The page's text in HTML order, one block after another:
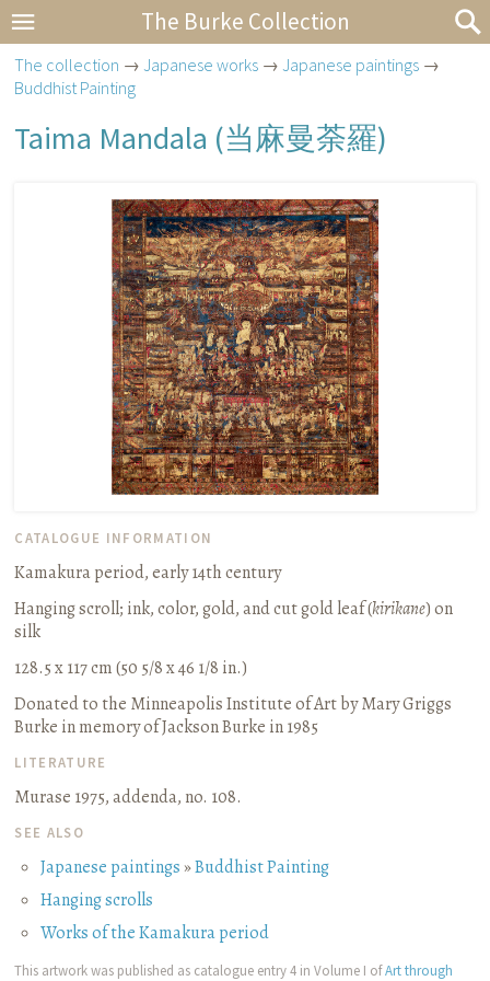
The Burke Collection
The collection →Japanese works →Japanese paintings →
Buddhist Painting
Taima Mandala (当麻曼荼羅)
CATALOGUE INFORMATION
Kamakura period, early 14th century
Hanging scroll; ink, color, gold, and cut gold leaf (kirikane) on
silk
128.5 x 117 cm (50 5/8 x 46 1/8 in.)
Donated to the Minneapolis Institute of Art by Mary Griggs
Burke in memory of Jackson Burke in 1985
LITERATURE
Murase 1975, addenda, no. 108.
SEE ALSO
Japanese paintings»Buddhist Painting
Hanging scrolls
Works of the Kamakura period
This artwork was published as catalogue entry 4 in Volume I ofArt through